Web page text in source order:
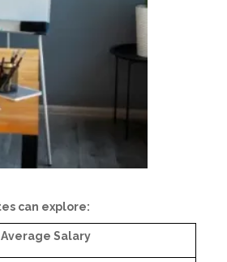
can explore:
Average Salary